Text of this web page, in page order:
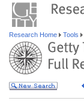
Research Home Tools